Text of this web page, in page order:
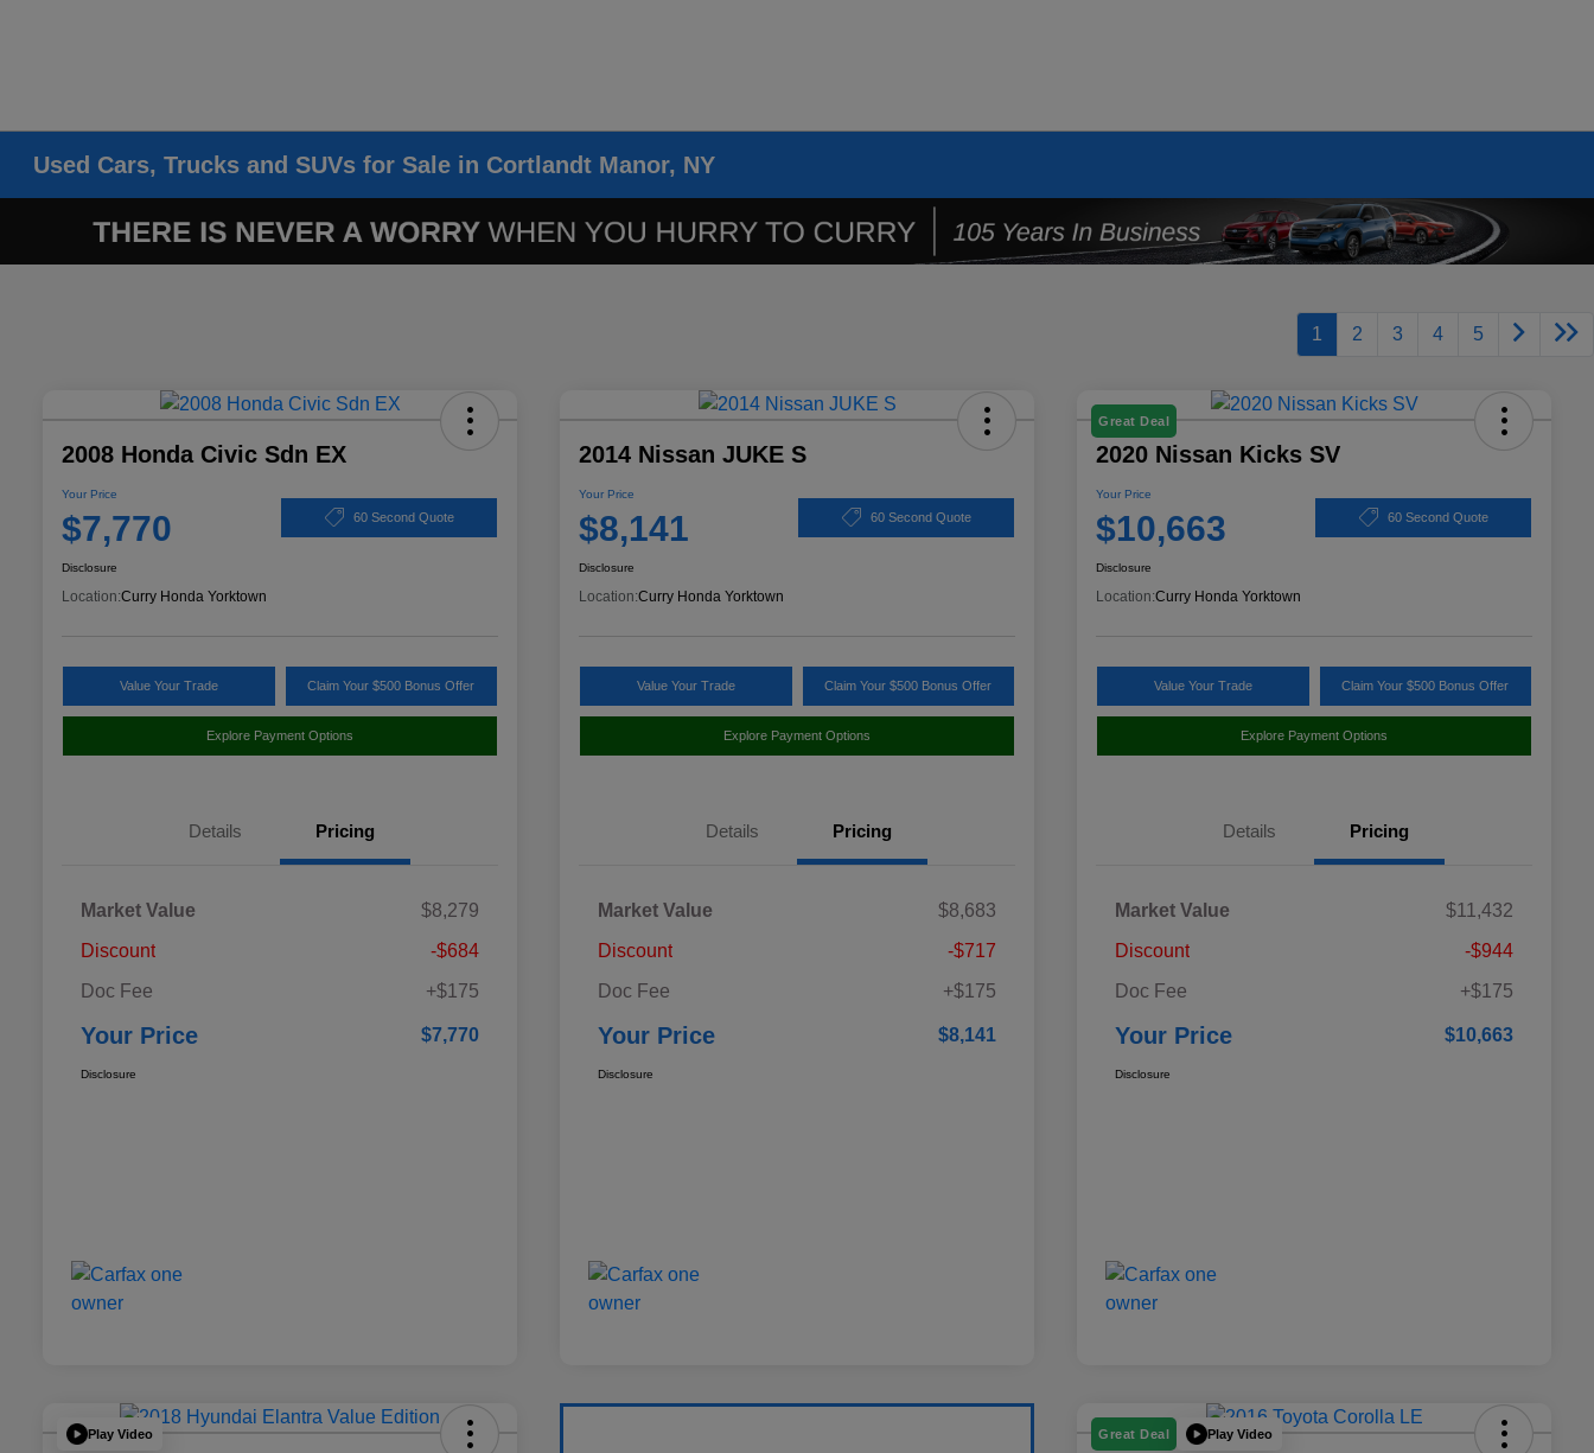
Used Cars, Trucks and SUVs for Sale in Cortlandt Manor, NY
1 2 3 4 5
2008 Honda Civic Sdn EX
Your Price
$7,770 60 Second Quote
Disclosure
Location:Curry Honda Yorktown
Value Your Trade Claim Your $500 Bonus Offer
Explore Payment Options
Details Pricing
Market Value
$8,279
Discount
-$684
Doc Fee
+$175
Your Price $7,770
Disclosure
2014 Nissan JUKE S
Your Price
$8,141 60 Second Quote
Disclosure
Location:Curry Honda Yorktown
Value Your Trade Claim Your $500 Bonus Offer
Explore Payment Options
Details Pricing
Market Value
$8,683
Discount
-$717
Doc Fee
+$175
Your Price $8,141
Disclosure
Great Deal
2020 Nissan Kicks SV
Your Price
$10,663 60 Second Quote
Disclosure
Location:Curry Honda Yorktown
Value Your Trade Claim Your $500 Bonus Offer
Explore Payment Options
Details Pricing
Market Value
$11,432
Discount
-$944
Doc Fee
+$175
Your Price $10,663
Disclosure
Play Video Great Deal Play Video